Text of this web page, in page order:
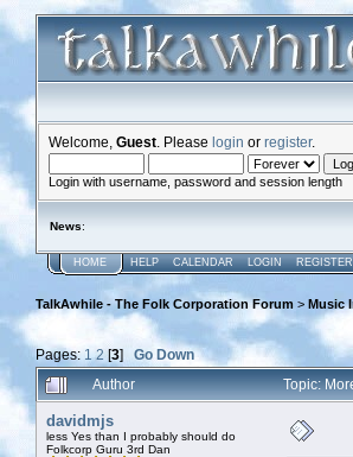
Welcome, Guest . Please login or register.
Login with username, password and session length
News:
HOME HELP CALENDAR LOGIN REGISTER
TalkAwhile - The Folk Corporation Forum > Music
Pages: 1 2[3] Go Down
Author Topic:
davidmjs
less Yes than I probably should do
Folkcorp Guru 3rd Dan